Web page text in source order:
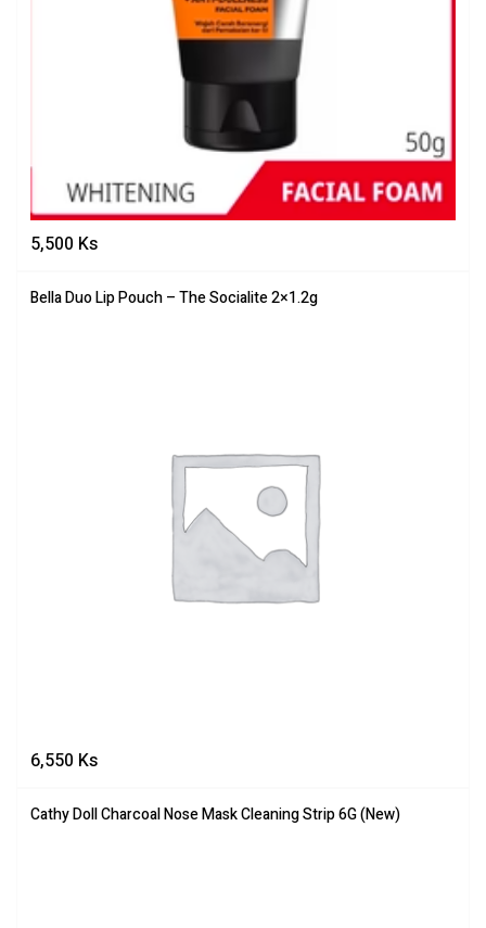
5,500 Ks
Bella Duo Lip Pouch – The Socialite 2×1.2g
6,550 Ks
Cathy Doll Charcoal Nose Mask Cleaning Strip 6G (New)